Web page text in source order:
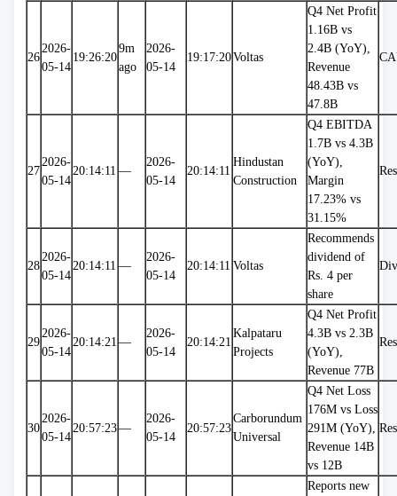
26
2026-
05-14
19:26:20
9m
ago
2026-
05-14
19:17:20Voltas
Q4 Net Profit
1.16B vs
2.4B (YoY),
Revenue
48.43B vs
47.8B
27
2026-
05-14
20:14:11 —
2026-
05-14
20:14:11
Hindustan
Construction
Q4 EBITDA
1.7B vs 4.3B
(YoY),
Margin
17.23% vs
31.15%
28
2026-
05-14
20:14:11 —
2026-
05-14
20:14:11 Voltas
Recommends
dividend of
Rs. 4 per
share
29
2026-
05-14
20:14:21 —
2026-
05-14
20:14:21
Kalpataru
Projects
Q4 Net Profit
4.3B vs 2.3B
(YoY),
Revenue 77B
30
2026-
05-14
20:57:23—
2026-
05-14
20:57:23
Carborundum
Universal
Q4 Net Loss
176M vs Loss
291M (YoY),
Revenue 14B
vs 12B
Reports new